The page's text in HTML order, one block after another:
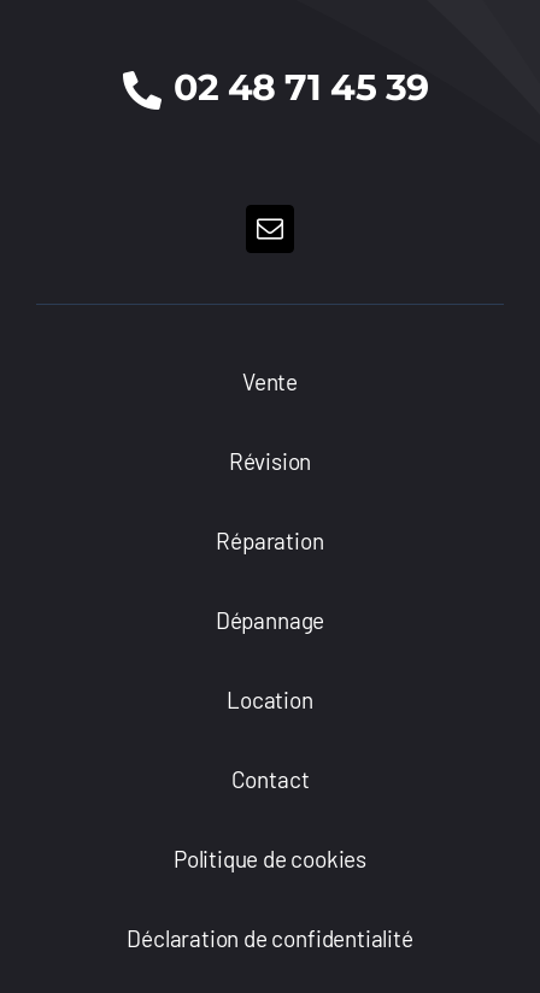
02 48 71 45 39
Vente
Révision
Réparation
Dépannage
Location
Contact
Politique de cookies
Déclaration de confidentialité